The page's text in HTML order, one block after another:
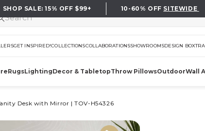
SHOP SALE:15% OFF $99+ 10-60% OFF SITEWIDE
GET INSPIRED!COLLECTIONSCOLLABORATIONSSHOWROOMSDESIGN BOX
RugsLightingDecor & TabletopThrow PillowsOutdoorWall
Desk with Mirror |TOV-H54326